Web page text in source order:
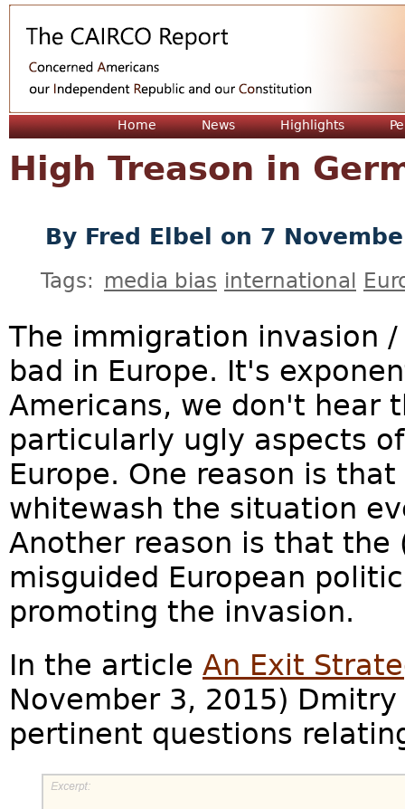
Home News Highlights
High Treason in
By Fred Elbel on 7
Tags: media bias international
The immigration invasion
bad in Europe. It's
Americans, we don't hear
particularly ugly aspects
Europe. One reason is
whitewash the situation
Another reason is that the
misguided European
promoting the invasion.
In the article An Exit
November 3, 2015)
pertinent questions